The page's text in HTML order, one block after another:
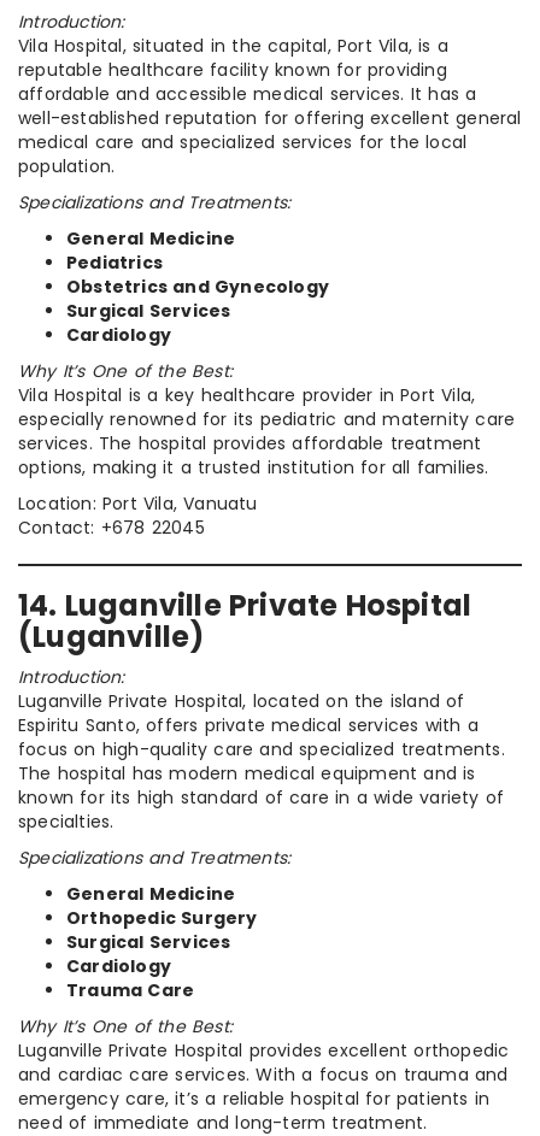
Introduction:
Vila Hospital, situated in the capital, Port Vila, is a
reputable healthcare facility known for providing
affordable and accessible medical services. It has a
well-established reputation for offering excellent general
medical care and specialized services for the local
population.
Specializations and Treatments:
General Medicine
Pediatrics
Obstetrics and Gynecology
Surgical Services
Cardiology
Why It’s One of the Best:
Vila Hospital is a key healthcare provider in Port Vila,
especially renowned for its pediatric and maternity care
services. The hospital provides affordable treatment
options, making it a trusted institution for all families.
Location: Port Vila, Vanuatu
Contact: +678 22045
14. Luganville Private Hospital
(Luganville)
Introduction:
Luganville Private Hospital, located on the island of
Espiritu Santo, offers private medical services with a
focus on high-quality care and specialized treatments.
The hospital has modern medical equipment and is
known for its high standard of care in a wide variety of
specialties.
Specializations and Treatments:
General Medicine
Orthopedic Surgery
Surgical Services
Cardiology
Trauma Care
Why It’s One of the Best:
Luganville Private Hospital provides excellent orthopedic
and cardiac care services. With a focus on trauma and
emergency care, it’s a reliable hospital for patients in
need of immediate and long-term treatment.